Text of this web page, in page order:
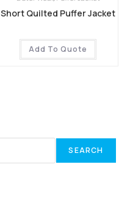
Short Quilted Puffer Jacket
Add To Quote
SEARCH